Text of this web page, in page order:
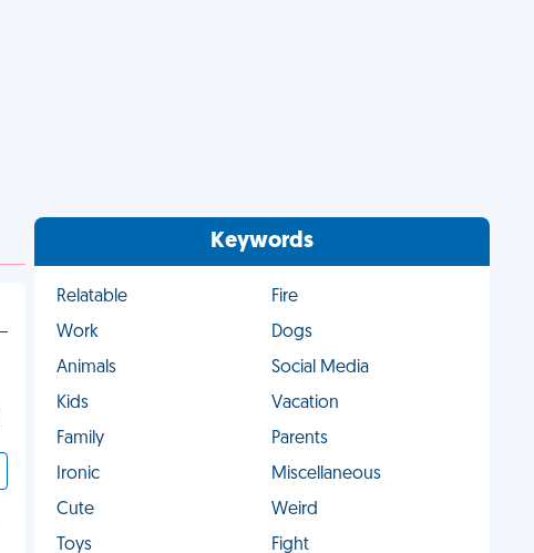
Keywords
Relatable
Fire
Work
Dogs
Animals
Social Media
Kids
Vacation
Family
Parents
Ironic
Miscellaneous
Cute
Weird
Toys
Fight